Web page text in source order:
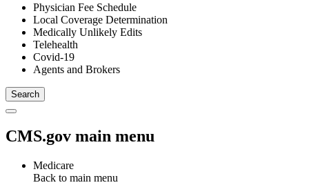
Physician Fee Schedule
Local Coverage Determination
Medically Unlikely Edits
Telehealth
Covid-19
Agents and Brokers
CMS.gov main menu
Medicare
Back to main menu